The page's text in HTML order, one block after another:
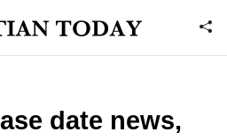
date news,